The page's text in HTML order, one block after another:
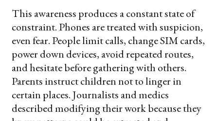
This awareness produces a constant state of
constraint. Phones are treated with suspicion,
even fear. People limit calls, change SIM cards,
power down devices, avoid repeated routes,
and hesitate before gathering with others.
Parents instruct children not to linger in
certain places. Journalists and medics
described modifying their work because they